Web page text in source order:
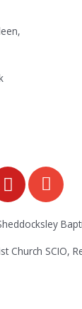
Y
o
u
t
u
E
n
v
e
l
Church SCIO,